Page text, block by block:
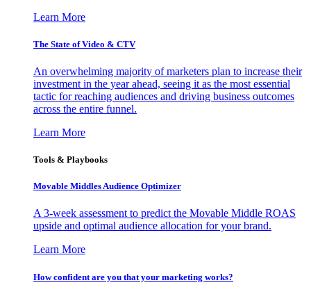
Learn More
The State of Video & CTV
An overwhelming majority of marketers plan to increase their
investment in the year ahead, seeing it as the most essential
tactic for reaching audiences and driving business outcomes
across the entire funnel.
Learn More
Tools & Playbooks
Movable Middles Audience Optimizer
A 3-week assessment to predict the Movable Middle ROAS
upside and optimal audience allocation for your brand.
Learn More
How confident are you that your marketing works?